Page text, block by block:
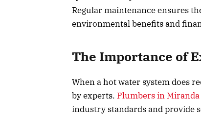
Regular maintenance ensures
environmental benefits and
The Importance of
When a hot water system does
by experts. Plumbers in Miranda
industry standards and provide